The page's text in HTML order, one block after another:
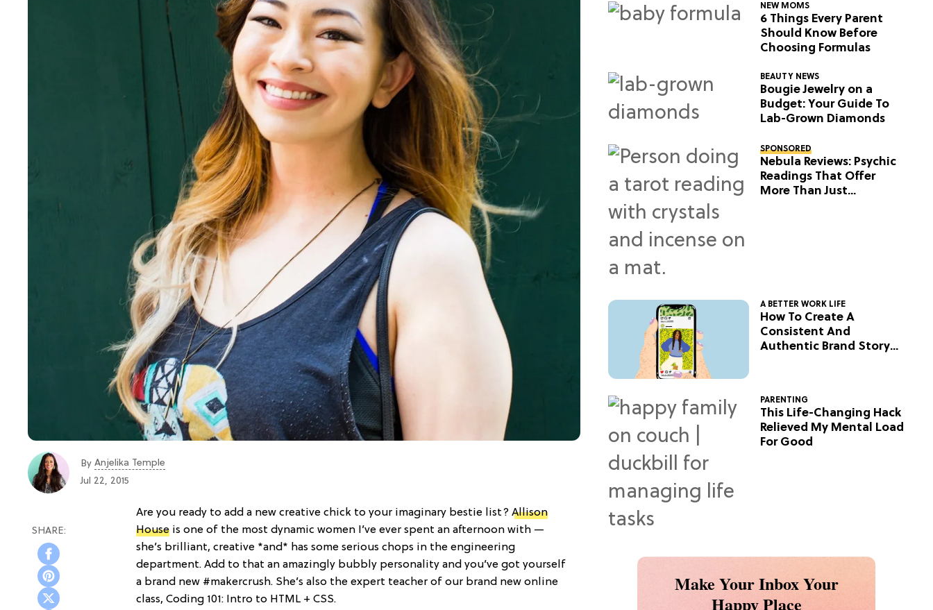
By Anjelika Temple
Jul 22, 2015
Are you ready to add a new creative chick to your imaginary bestie list? Allison
House is one of the most dynamic women I’ve ever spent an afternoon with —
she’s brilliant, creative *and* has some serious chops in the engineering
department. Add to that an amazingly bubbly personality and you’ve got yourself
a brand new #makercrush. She’s also the expert teacher of our brand new online
class, Coding 101: Intro to HTML + CSS.
NEW MOMS
6 Things Every Parent
Should Know Before
Choosing Formulas
BEAUTY NEWS
Bougie Jewelry on a
Budget: Your Guide To
Lab-Grown Diamonds
SPONSORED
Nebula Reviews: Psychic
Readings That Offer
More Than Just
A BETTER WORK LIFE
How To Create A
Consistent And
Authentic Brand Story
PARENTING
This Life-Changing Hack
Relieved My Mental Load
For Good
Make Your Inbox Your
Happy Place